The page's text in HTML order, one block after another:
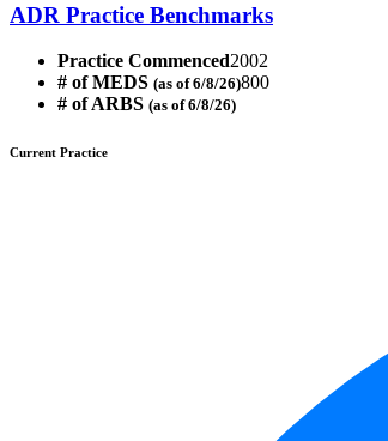
ADR Practice Benchmarks
Practice Commenced2002
# of MEDS (as of 6/8/26)800
# of ARBS (as of 6/8/26)
Current Practice